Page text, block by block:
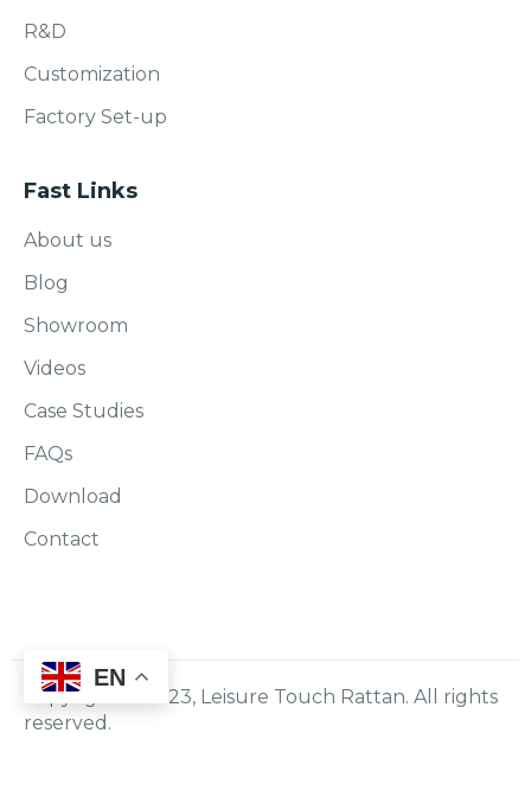
R&D
Customization
Factory Set-up
Fast Links
About us
Blog
Showroom
Videos
Case Studies
FAQs
Download
Contact
Copyright © 2023, Leisure Touch Rattan. All rights
reserved.
EN